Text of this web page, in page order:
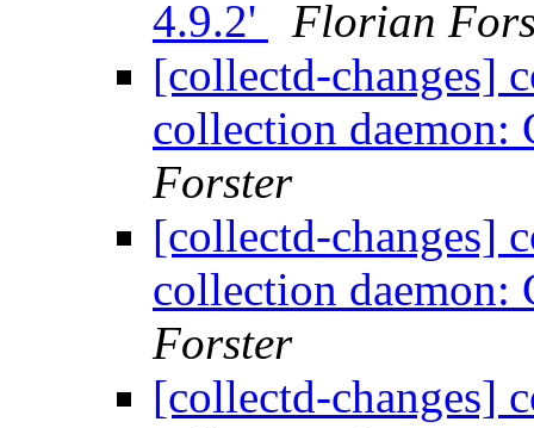
4.9.2'
Florian
[collectd-changes]
collection daemon:
Forster
[collectd-changes]
collection daemon:
Forster
[collectd-changes]